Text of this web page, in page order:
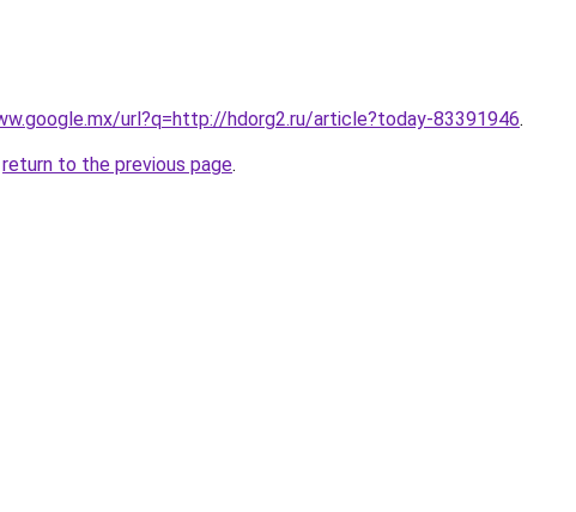
url?q=http://hdorg2.ru/article?today-83391946.
return to the previous page.